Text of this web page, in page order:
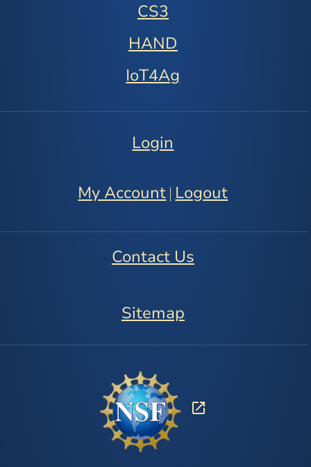
CS3
HAND
IoT4Ag
Login
My Account Logout
Contact Us
Sitemap